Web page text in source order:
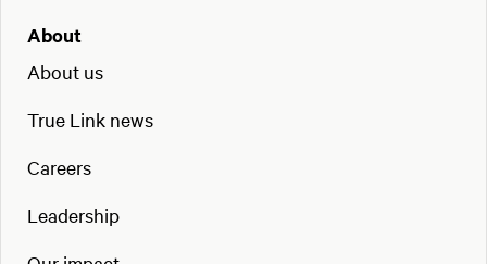
About
About us
True Link news
Careers
Leadership